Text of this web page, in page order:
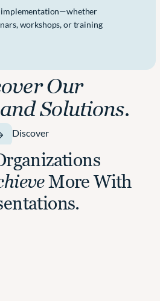
implementation—whether
workshops, or training
Our
Solutions.
Discover
More With